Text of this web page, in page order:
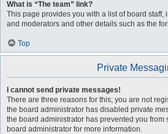
What is “The team” link?
This page provides you with a list of board
and moderators and other details such as the
Top
Private
I cannot send private messages!
There are three reasons for this; you are not
the board administrator has disabled private
the board administrator has prevented you from
board administrator for more information.